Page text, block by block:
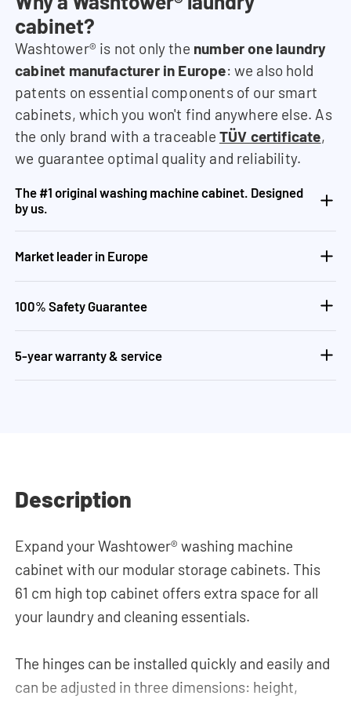
cabinet?
Washtower® is not only the number one laundry
cabinet manufacturer in Europe: we also hold
patents on essential components of our smart
cabinets, which you won't find anywhere else. As
the only brand with a traceable TÜV certificate,
we guarantee optimal quality and reliability.
The #1 original washing machine cabinet. Designed
by us.
Market leader in Europe
100% Safety Guarantee
5-year warranty & service
Description
Expand your Washtower® washing machine
cabinet with our modular storage cabinets. This
61 cm high top cabinet offers extra space for all
your laundry and cleaning essentials.
The hinges can be installed quickly and easily and
can be adjusted in three dimensions: height,